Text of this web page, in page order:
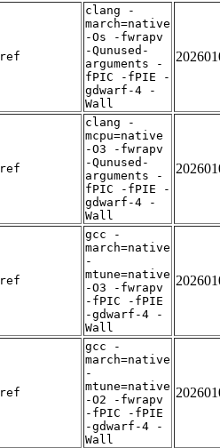
ref
clang -
march=native
-Os -fwrapv
-Qunused-
arguments -
fPIC -fPIE -
gdwarf-4 -
Wall
ref
clang -
mcpu=native
-O3 -fwrapv
-Qunused-
arguments -
fPIC -fPIE -
gdwarf-4 -
Wall
ref
gcc -
march=native
-
mtune=native
-O3 -fwrapv
-fPIC -fPIE
-gdwarf-4 -
Wall
ref
gcc -
march=native
-
mtune=native
-O2 -fwrapv
-fPIC -fPIE
-gdwarf-4 -
Wall